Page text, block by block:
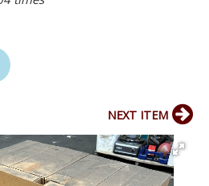
NEXT ITEM